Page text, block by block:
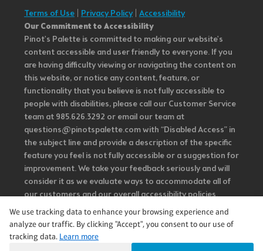
Terms of Use
Privacy Policy| Accessibility
Our Commitment to Accessibility
Pinot's Palette is committed to making our website's
content accessible and user friendly to everyone. If you
are having difficulty viewing or navigating the content on
this website, or notice any content, feature, or
functionality that you believe is not fully accessible to
people with disabilities, please call our Customer Service
team at 985.626.3292 or email our team at
questions@pinotspalette.com with “Disabled Access” in
the subject line and provide a description of the specific
feature you feel is not fully accessible or a suggestion for
improvement. We take your feedback seriously and will
consider it as we evaluate ways to accommodate all of
our customers and our overall accessibility policies.
Additionally, while we do not control such vendors, we
strongly encourage vendors of third-party digital
content to provide content that is accessible and user
We use tracking data to enhance your browsing experience and
analyze our traffic. By clicking "Accept", you consent to our use of
tracking data. Learn more